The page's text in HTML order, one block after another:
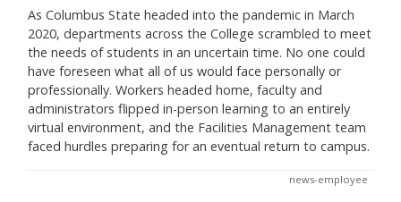
As Columbus State headed into the pandemic in March
2020, departments across the College scrambled to meet
the needs of students in an uncertain time. No one could
have foreseen what all of us would face personally or
professionally. Workers headed home, faculty and
administrators flipped in-person learning to an entirely
virtual environment, and the Facilities Management team
faced hurdles preparing for an eventual return to campus.
news-employee